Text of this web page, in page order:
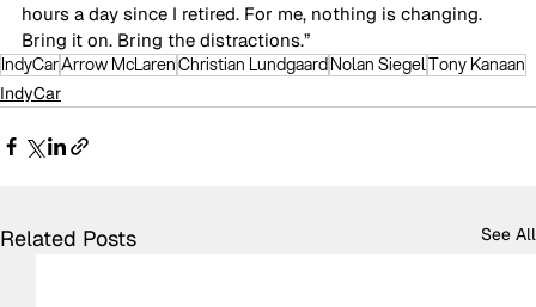
hours a day since I retired. For me, nothing is changing.
Bring it on. Bring the distractions.”
IndyCarArrow McLarenChristian LundgaardNolan SiegelTony Kanaan
IndyCar
Related Posts See All